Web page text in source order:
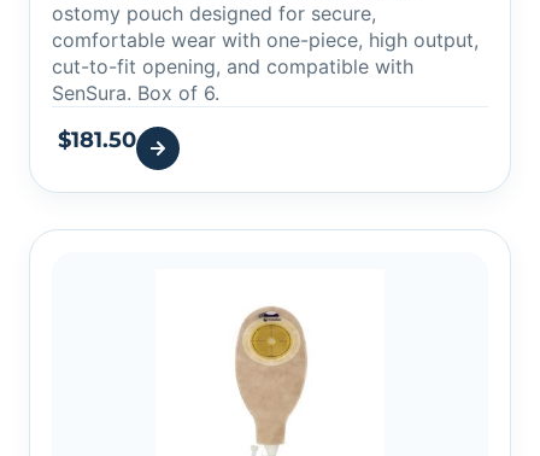
ostomy pouch designed for secure,
comfortable wear with one-piece, high output,
cut-to-fit opening, and compatible with
SenSura. Box of 6.
$181.50